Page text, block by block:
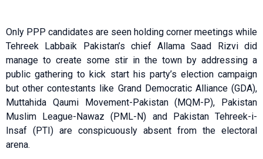
Only PPP candidates are seen holding corner meetings while
Tehreek Labbaik Pakistan’s chief Allama Saad Rizvi did
manage to create some stir in the town by addressing a
public gathering to kick start his party’s election campaign
but other contestants like Grand Democratic Alliance (GDA),
Muttahida Qaumi Movement-Pakistan (MQM-P), Pakistan
Muslim League-Nawaz (PML-N) and Pakistan Tehreek-i-
Insaf (PTI) are conspicuously absent from the electoral
arena.